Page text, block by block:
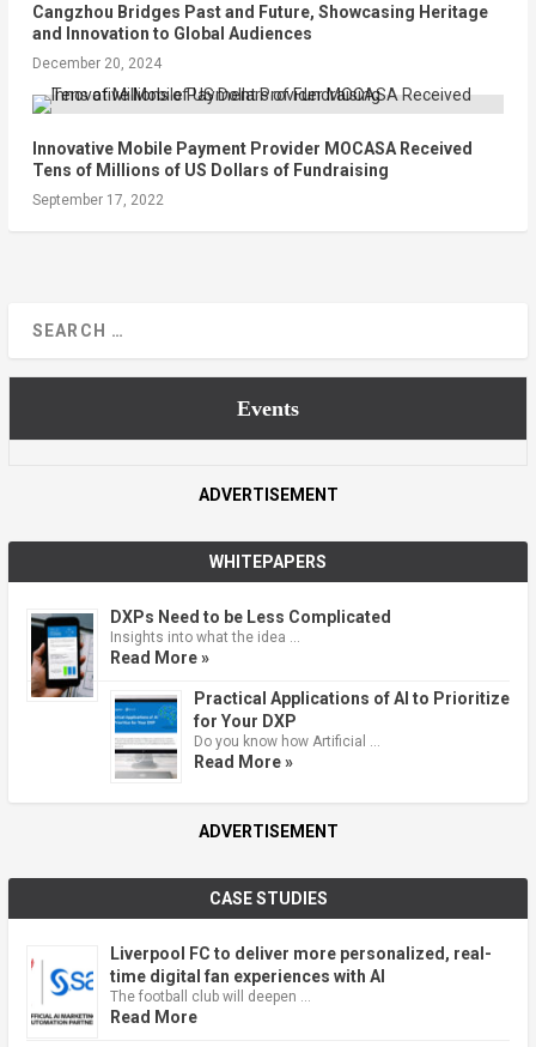
Cangzhou Bridges Past and Future, Showcasing Heritage
and Innovation to Global Audiences
December 20, 2024
Innovative Mobile Payment Provider MOCASA Received
Tens of Millions of US Dollars of Fundraising
September 17, 2022
Events
ADVERTISEMENT
WHITEPAPERS
DXPs Need to be Less Complicated
Insights into what the idea …
Read More »
Practical Applications of AI to Prioritize
for Your DXP
Do you know how Artificial …
Read More »
ADVERTISEMENT
CASE STUDIES
Liverpool FC to deliver more personalized, real-
time digital fan experiences with AI
The football club will deepen …
Read More